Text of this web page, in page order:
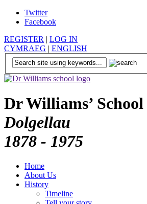
Twitter
Facebook
REGISTER | LOG IN
CYMRAEG | ENGLISH
Dr Williams’ School
Dolgellau
1878 - 1975
Home
About Us
History
Timeline